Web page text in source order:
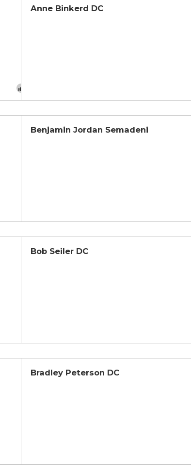
Anne Binkerd DC
Benjamin Jordan Semadeni
Bob Seiler DC
Bradley Peterson DC